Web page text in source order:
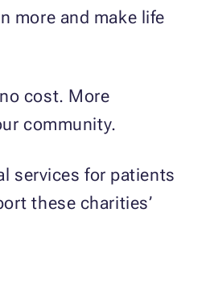
more and make life
cost. More
community.
services for patients
these charities’